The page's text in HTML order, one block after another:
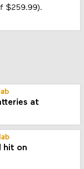
$259.99).
at
hit on